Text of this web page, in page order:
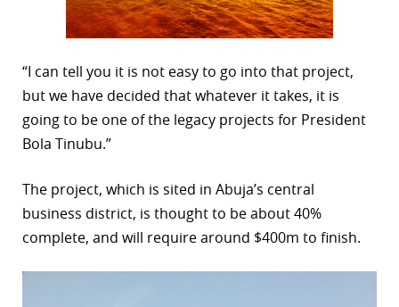
“I can tell you it is not easy to go into that project,
but we have decided that whatever it takes, it is
going to be one of the legacy projects for President
Bola Tinubu.”
The project, which is sited in Abuja’s central
business district, is thought to be about 40%
complete, and will require around $400m to finish.